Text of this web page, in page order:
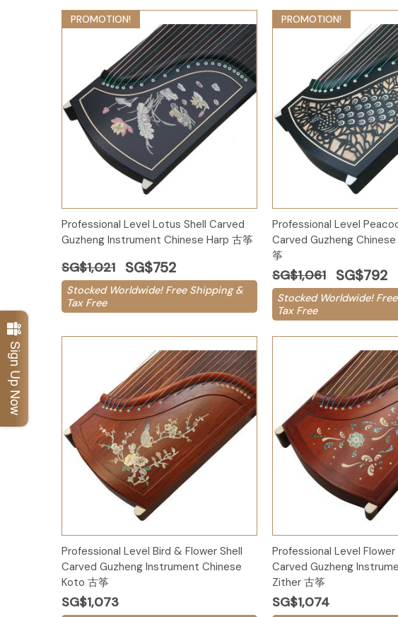
PROMOTION!
Add to Cart
Professional Level Lotus Shell Carved
Guzheng Instrument Chinese Harp 古筝
SG$1,021 SG$752
Stocked Worldwide! Free Shipping &
Tax Free
PROMOTION!
Add to Cart
Professional Level
Carved Guzheng
筝
SG$1,061 SG$792
Stocked Worldwide!
Tax Free
Add to Cart
Professional Level Bird & Flower Shell
Carved Guzheng Instrument Chinese
Koto 古筝
SG$1,073
Add to Cart
Professional Level Flower
Carved Guzheng
Zither 古筝
SG$1,074
Sign Up Now